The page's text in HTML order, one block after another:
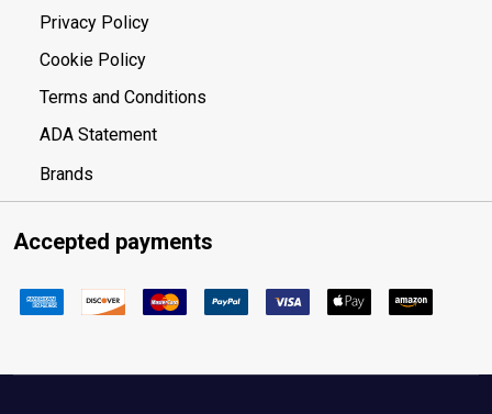
Privacy Policy
Cookie Policy
Terms and Conditions
ADA Statement
Brands
Accepted payments